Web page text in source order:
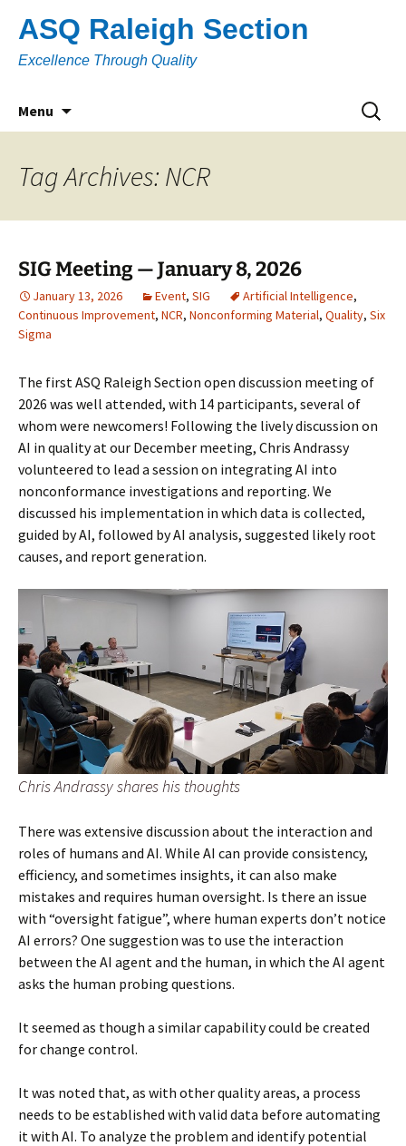
content
ASQ Raleigh Section
Excellence Through Quality
Menu
Search
for:
Tag Archives: NCR
SIG Meeting — January 8, 2026
January 13, 2026 Event, SIG Artificial Intelligence,
Continuous Improvement, NCR, Nonconforming Material, Quality, Six
Sigma
The first ASQ Raleigh Section open discussion meeting of
2026 was well attended, with 14 participants, several of
whom were newcomers! Following the lively discussion on
AI in quality at our December meeting, Chris Andrassy
volunteered to lead a session on integrating AI into
nonconformance investigations and reporting. We
discussed his implementation in which data is collected,
guided by AI, followed by AI analysis, suggested likely root
causes, and report generation.
Chris Andrassy shares his thoughts
There was extensive discussion about the interaction and
roles of humans and AI. While AI can provide consistency,
efficiency, and sometimes insights, it can also make
mistakes and requires human oversight. Is there an issue
with “oversight fatigue”, where human experts don’t notice
AI errors? One suggestion was to use the interaction
between the AI agent and the human, in which the AI agent
asks the human probing questions.
It seemed as though a similar capability could be created
for change control.
It was noted that, as with other quality areas, a process
needs to be established with valid data before automating
it with AI. To analyze the problem and identify potential